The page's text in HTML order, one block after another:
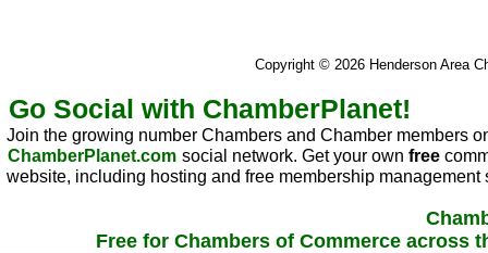
Copyright © 2026 Henderson Area
Go Social with ChamberPlanet!
Join the growing number Chambers and Chamber members
ChamberPlanet.com social network. Get your ownfree
website, including hosting and free membership management
Free for Chambers of Commerce across